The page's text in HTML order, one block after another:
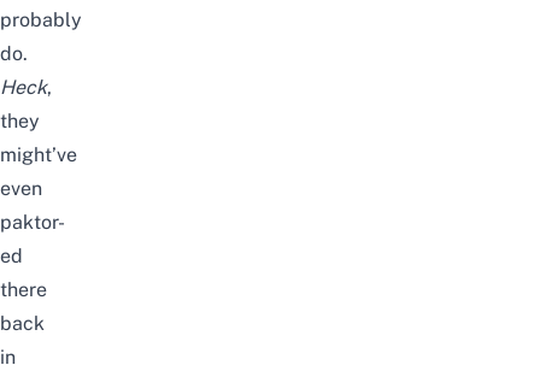
probably
do.
Heck,
they
might’ve
even
paktor-
ed
there
back
in